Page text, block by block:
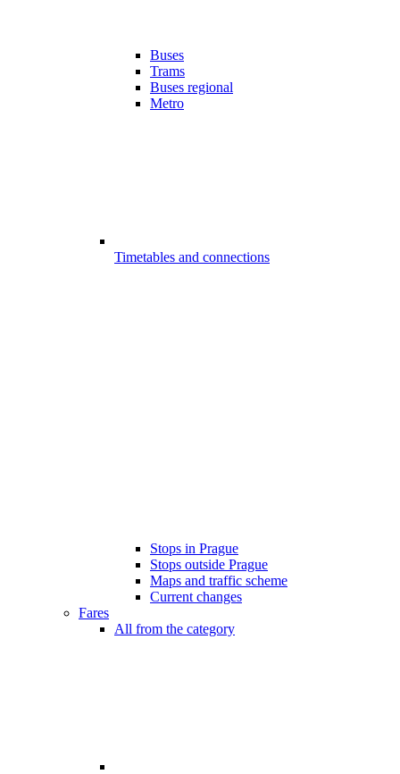
Buses
Trams
Buses regional
Metro
Timetables and connections
Stops in Prague
Stops outside Prague
Maps and traffic scheme
Current changes
Fares
All from the category